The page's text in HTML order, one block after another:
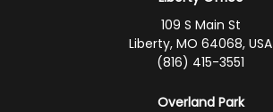
109 S Main St
Liberty, MO 64068, USA
(816) 415-3551
Overland Park